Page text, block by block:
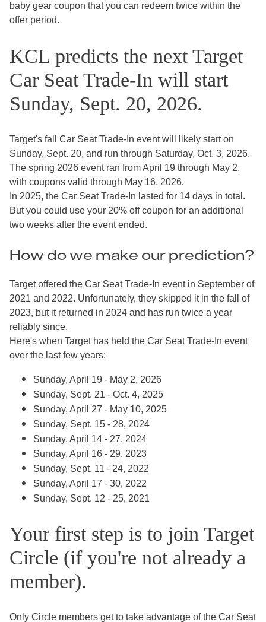
baby gear coupon that you can redeem twice within the
offer period.
KCL predicts the next Target
Car Seat Trade-In will start
Sunday, Sept. 20, 2026.
Target's fall Car Seat Trade-In event will likely start on
Sunday, Sept. 20, and run through Saturday, Oct. 3, 2026.
The spring 2026 event ran from April 19 through May 2,
with coupons valid through May 16, 2026.
In 2025, the Car Seat Trade-In lasted for 14 days in total.
But you could use your 20% off coupon for an additional
two weeks after the event ended.
How do we make our prediction?
Target offered the Car Seat Trade-In event in September of
2021 and 2022. Unfortunately, they skipped it in the fall of
2023, but it returned in 2024 and has run twice a year
reliably since.
Here's when Target has held the Car Seat Trade-In event
over the last few years:
Sunday, April 19 - May 2, 2026
Sunday, Sept. 21 - Oct. 4, 2025
Sunday, April 27 - May 10, 2025
Sunday, Sept. 15 - 28, 2024
Sunday, April 14 - 27, 2024
Sunday, April 16 - 29, 2023
Sunday, Sept. 11 - 24, 2022
Sunday, April 17 - 30, 2022
Sunday, Sept. 12 - 25, 2021
Your first step is to join Target
Circle (if you're not already a
member).
Only Circle members get to take advantage of the Car Seat